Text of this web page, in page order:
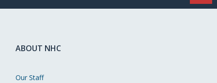
ABOUT NHC
Our Staff